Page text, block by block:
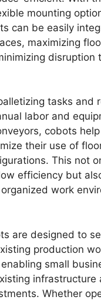
mounting
can be easily
maximizing
disruption
tasks and
labor and
cobots
their use of
This not
efficiency but
work
are designed to
production
small
infrastructure
Whether